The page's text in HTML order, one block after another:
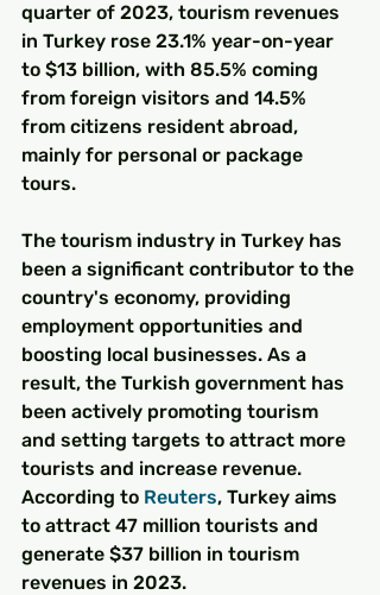
quarter of 2023, tourism revenues
in Turkey rose 23.1% year-on-year
to $13 billion, with 85.5% coming
from foreign visitors and 14.5%
from citizens resident abroad,
mainly for personal or package
tours.
The tourism industry in Turkey has
been a significant contributor to the
country's economy, providing
employment opportunities and
boosting local businesses. As a
result, the Turkish government has
been actively promoting tourism
and setting targets to attract more
tourists and increase revenue.
According to Reuters, Turkey aims
to attract 47 million tourists and
generate $37 billion in tourism
revenues in 2023.